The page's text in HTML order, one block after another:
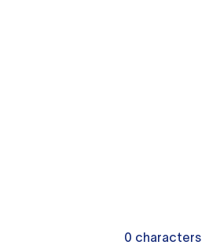
0 characters